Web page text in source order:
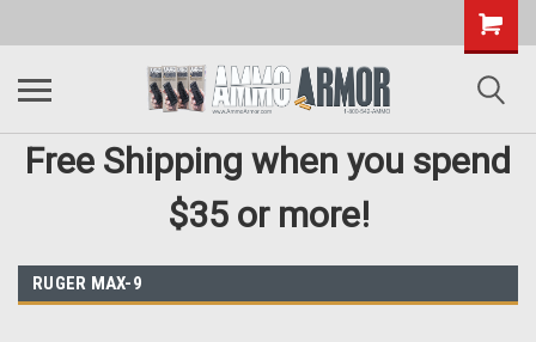
Free Shipping when you spend
$35 or more!
RUGER MAX-9